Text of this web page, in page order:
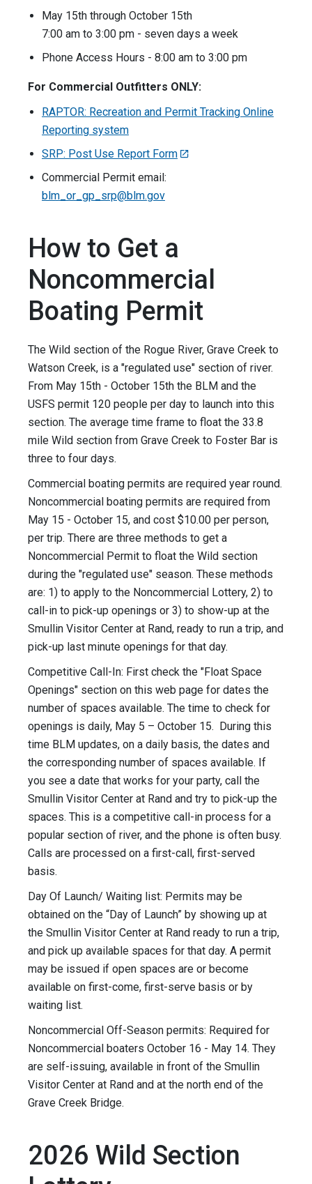
May 15th through October 15th
7:00 am to 3:00 pm - seven days a week
Phone Access Hours - 8:00 am to 3:00 pm
For Commercial Outfitters ONLY:
RAPTOR: Recreation and Permit Tracking Online
Reporting system
SRP: Post Use Report Form
Commercial Permit email:
blm_or_gp_srp@blm.gov
How to Get a
Noncommercial
Boating Permit
The Wild section of the Rogue River, Grave Creek to
Watson Creek, is a "regulated use" section of river.
From May 15th - October 15th the BLM and the
USFS permit 120 people per day to launch into this
section. The average time frame to float the 33.8
mile Wild section from Grave Creek to Foster Bar is
three to four days.
Commercial boating permits are required year round.
Noncommercial boating permits are required from
May 15 - October 15, and cost $10.00 per person,
per trip. There are three methods to get a
Noncommercial Permit to float the Wild section
during the "regulated use" season. These methods
are: 1) to apply to the Noncommercial Lottery, 2) to
call-in to pick-up openings or 3) to show-up at the
Smullin Visitor Center at Rand, ready to run a trip, and
pick-up last minute openings for that day.
Competitive Call-In: First check the "Float Space
Openings" section on this web page for dates the
number of spaces available. The time to check for
openings is daily, May 5 – October 15. During this
time BLM updates, on a daily basis, the dates and
the corresponding number of spaces available. If
you see a date that works for your party, call the
Smullin Visitor Center at Rand and try to pick-up the
spaces. This is a competitive call-in process for a
popular section of river, and the phone is often busy.
Calls are processed on a first-call, first-served
basis.
Day Of Launch/ Waiting list: Permits may be
obtained on the “Day of Launch” by showing up at
the Smullin Visitor Center at Rand ready to run a trip,
and pick up available spaces for that day. A permit
may be issued if open spaces are or become
available on first-come, first-serve basis or by
waiting list.
Noncommercial Off-Season permits: Required for
Noncommercial boaters October 16 - May 14. They
are self-issuing, available in front of the Smullin
Visitor Center at Rand and at the north end of the
Grave Creek Bridge.
2026 Wild Section